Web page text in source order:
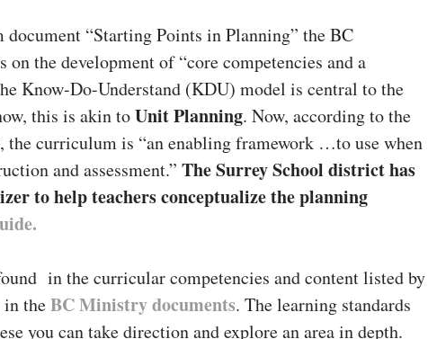
“Starting Points in Planning” the BC
the development of “core competencies and a
Know-Do-Understand (KDU) model is central to the
this is akin toUnit Planning. Now, according to the
curriculum is “an enabling framework …to use when
and assessment.” The Surrey School district has
to help teachers conceptualize the planning
in the curricular competencies and content listed by
in theBC Ministry documents. The learning standards
you can take direction and explore an area in depth.